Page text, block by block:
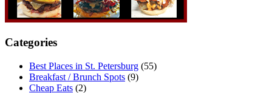
Categories
Best Places in St. Petersburg (55)
Breakfast / Brunch Spots (9)
Cheap Eats (2)